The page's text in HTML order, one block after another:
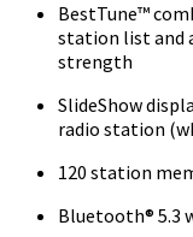
BestTune™
station list and
strength
SlideShow
radio station
120 station
Bluetooth® 5.3